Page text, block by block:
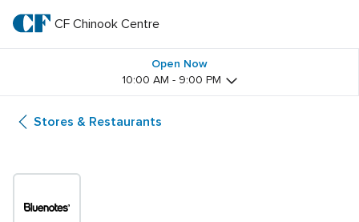
main
textCF
Centre
CF Chinook Centre
Open Now
10:00 AM - 9:00 PM
Stores & Restaurants